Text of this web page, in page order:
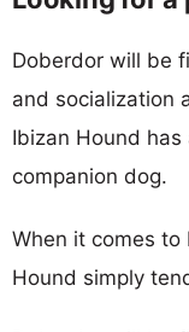
Doberdor will be
and socialization
Ibizan Hound
companion dog.
When it comes to
Hound simply